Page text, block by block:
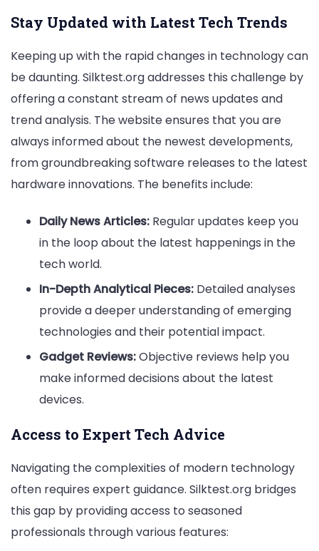
Stay Updated with Latest Tech Trends
Keeping up with the rapid changes in technology can
be daunting. Silktest.org addresses this challenge by
offering a constant stream of news updates and
trend analysis. The website ensures that you are
always informed about the newest developments,
from groundbreaking software releases to the latest
hardware innovations. The benefits include:
Daily News Articles: Regular updates keep you
in the loop about the latest happenings in the
tech world.
In-Depth Analytical Pieces: Detailed analyses
provide a deeper understanding of emerging
technologies and their potential impact.
Gadget Reviews:Objective reviews help you
make informed decisions about the latest
devices.
Access to Expert Tech Advice
Navigating the complexities of modern technology
often requires expert guidance. Silktest.org bridges
this gap by providing access to seasoned
professionals through various features: